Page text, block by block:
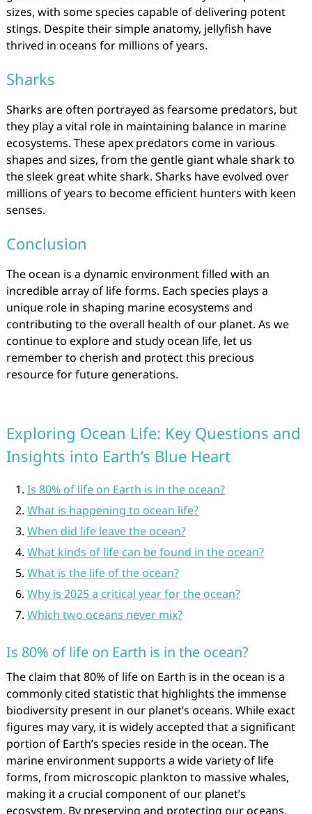
sizes, with some species capable of delivering potent
stings. Despite their simple anatomy, jellyfish have
thrived in oceans for millions of years.
Sharks
Sharks are often portrayed as fearsome predators, but
they play a vital role in maintaining balance in marine
ecosystems. These apex predators come in various
shapes and sizes, from the gentle giant whale shark to
the sleek great white shark. Sharks have evolved over
millions of years to become efficient hunters with keen
senses.
Conclusion
The ocean is a dynamic environment filled with an
incredible array of life forms. Each species plays a
unique role in shaping marine ecosystems and
contributing to the overall health of our planet. As we
continue to explore and study ocean life, let us
remember to cherish and protect this precious
resource for future generations.
Exploring Ocean Life: Key Questions and
Insights into Earth’s Blue Heart
Is 80% of life on Earth is in the ocean?
What is happening to ocean life?
When did life leave the ocean?
What kinds of life can be found in the ocean?
What is the life of the ocean?
Why is 2025 a critical year for the ocean?
Which two oceans never mix?
Is 80% of life on Earth is in the ocean?
The claim that 80% of life on Earth is in the ocean is a
commonly cited statistic that highlights the immense
biodiversity present in our planet’s oceans. While exact
figures may vary, it is widely accepted that a significant
portion of Earth’s species reside in the ocean. The
marine environment supports a wide variety of life
forms, from microscopic plankton to massive whales,
making it a crucial component of our planet’s
ecosystem. By preserving and protecting our oceans,